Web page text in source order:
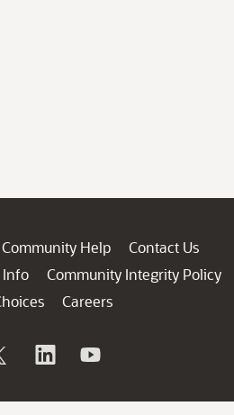
Community Help
Contact Us
Info
Community Integrity Policy
Careers